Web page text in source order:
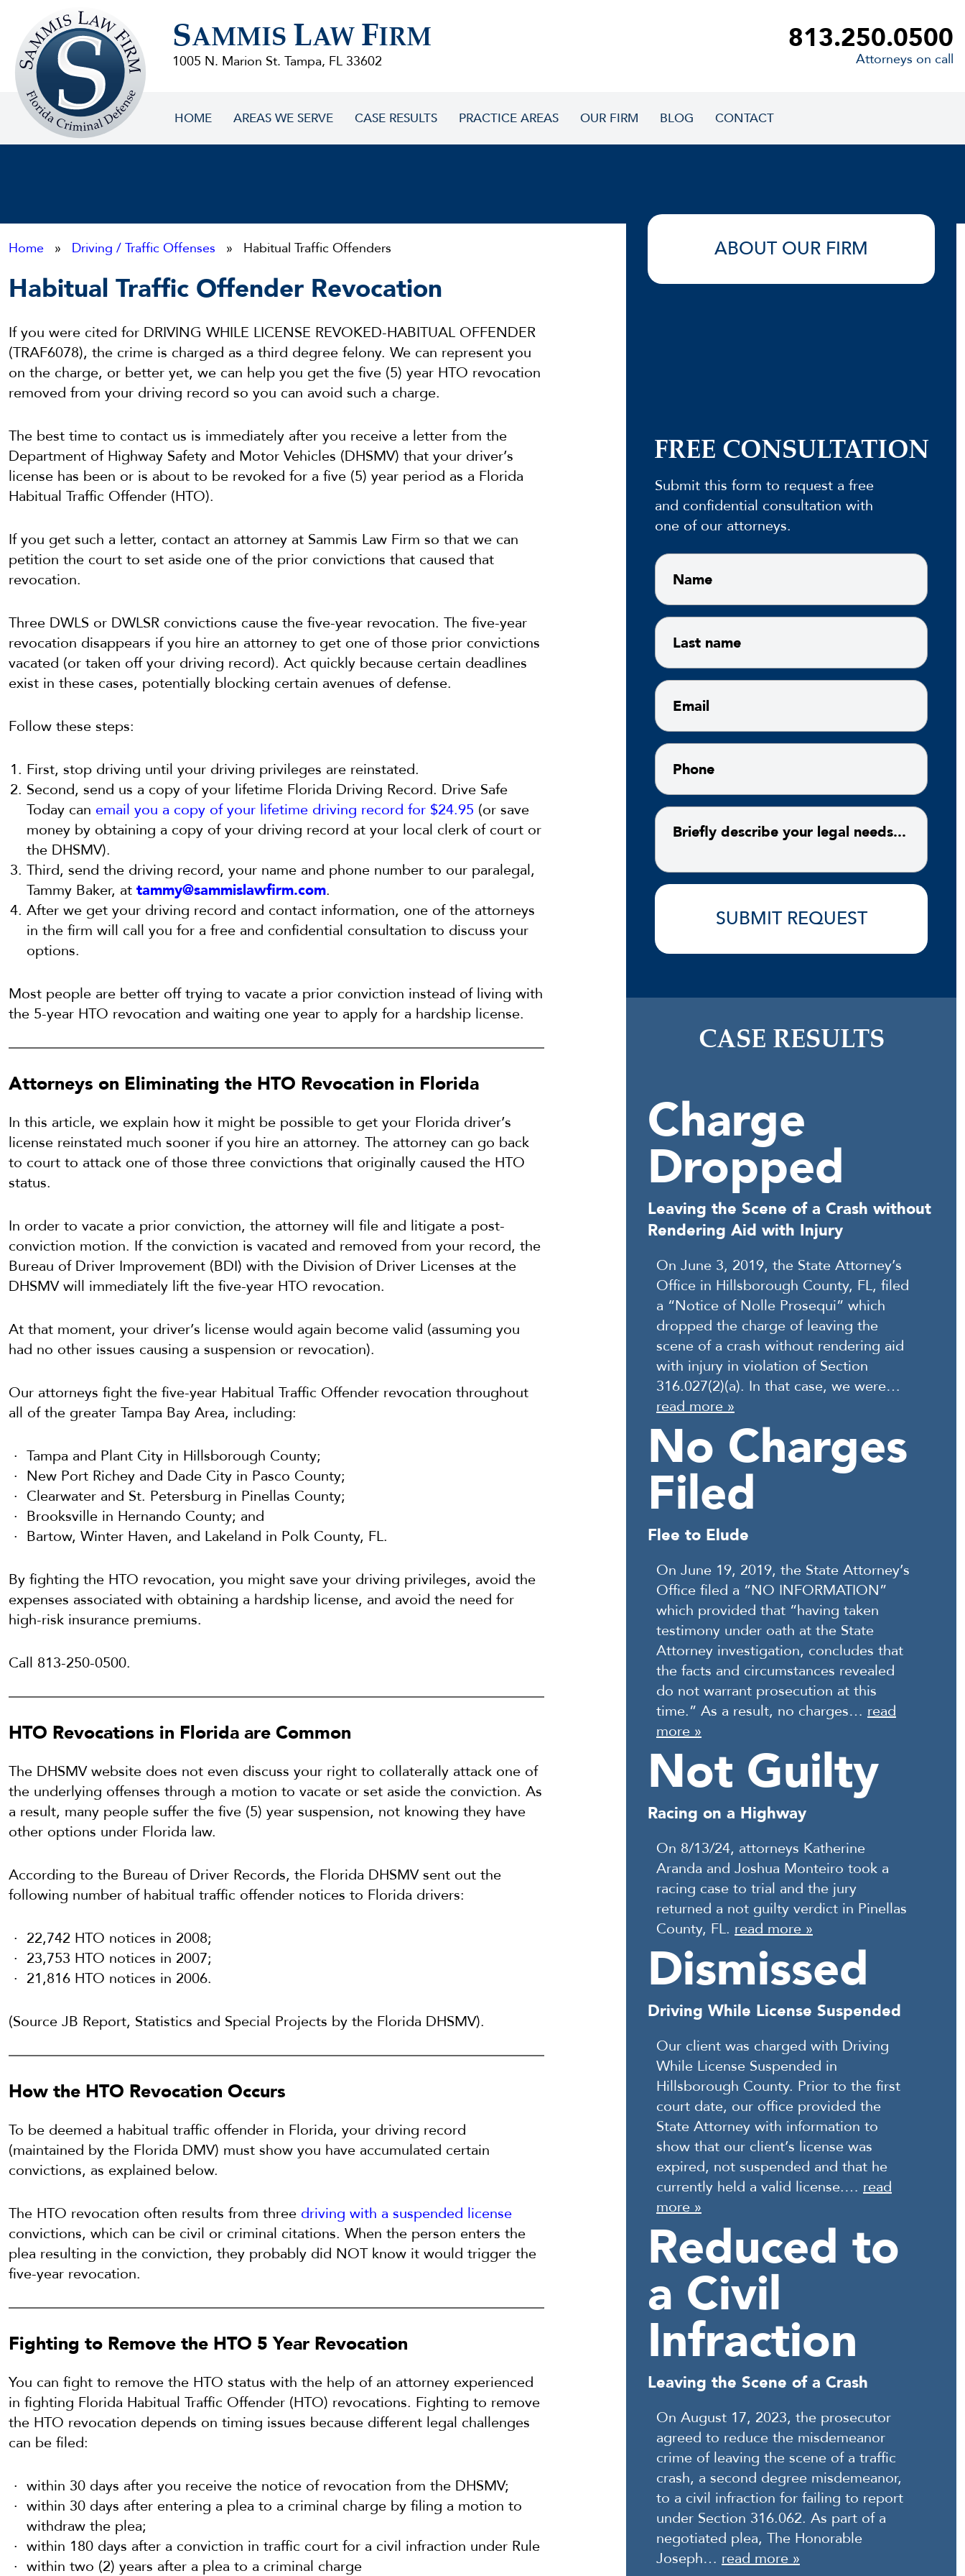
FirmSAMMIS LAW FIRM
1005 N. Marion St. Tampa, FL 33602
813.250.0500
Attorneys on call
HOME AREAS WE SERVE CASE RESULTS PRACTICE AREAS OUR FIRM BLOG CONTACT
Home » Driving / Traffic Offenses » Habitual Traffic Offenders
Habitual Traffic Offender Revocation
If you were cited for DRIVING WHILE LICENSE REVOKED-HABITUAL OFFENDER
(TRAF6078), the crime is charged as a third degree felony. We can represent you
on the charge, or better yet, we can help you get the five (5) year HTO revocation
removed from your driving record so you can avoid such a charge.
The best time to contact us is immediately after you receive a letter from the
Department of Highway Safety and Motor Vehicles (DHSMV) that your driver’s
license has been or is about to be revoked for a five (5) year period as a Florida
Habitual Traffic Offender (HTO).
If you get such a letter, contact an attorney at Sammis Law Firm so that we can
petition the court to set aside one of the prior convictions that caused that
revocation.
Three DWLS or DWLSR convictions cause the five-year revocation. The five-year
revocation disappears if you hire an attorney to get one of those prior convictions
vacated (or taken off your driving record). Act quickly because certain deadlines
exist in these cases, potentially blocking certain avenues of defense.
Follow these steps:
First, stop driving until your driving privileges are reinstated.
Second, send us a copy of your lifetime Florida Driving Record. Drive Safe
Today can email you a copy of your lifetime driving record for $24.95 (or save
money by obtaining a copy of your driving record at your local clerk of court or
the DHSMV).
Third, send the driving record, your name and phone number to our paralegal,
Tammy Baker, at tammy@sammislawfirm.com.
After we get your driving record and contact information, one of the attorneys
in the firm will call you for a free and confidential consultation to discuss your
options.
Most people are better off trying to vacate a prior conviction instead of living with
the 5-year HTO revocation and waiting one year to apply for a hardship license.
Attorneys on Eliminating the HTO Revocation in Florida
In this article, we explain how it might be possible to get your Florida driver’s
license reinstated much sooner if you hire an attorney. The attorney can go back
to court to attack one of those three convictions that originally caused the HTO
status.
In order to vacate a prior conviction, the attorney will file and litigate a post-
conviction motion. If the conviction is vacated and removed from your record, the
Bureau of Driver Improvement (BDI) with the Division of Driver Licenses at the
DHSMV will immediately lift the five-year HTO revocation.
At that moment, your driver’s license would again become valid (assuming you
had no other issues causing a suspension or revocation).
Our attorneys fight the five-year Habitual Traffic Offender revocation throughout
all of the greater Tampa Bay Area, including:
Tampa and Plant City in Hillsborough County;
New Port Richey and Dade City in Pasco County;
Clearwater and St. Petersburg in Pinellas County;
Brooksville in Hernando County; and
Bartow, Winter Haven, and Lakeland in Polk County, FL.
By fighting the HTO revocation, you might save your driving privileges, avoid the
expenses associated with obtaining a hardship license, and avoid the need for
high-risk insurance premiums.
Call 813-250-0500.
HTO Revocations in Florida are Common
The DHSMV website does not even discuss your right to collaterally attack one of
the underlying offenses through a motion to vacate or set aside the conviction. As
a result, many people suffer the five (5) year suspension, not knowing they have
other options under Florida law.
According to the Bureau of Driver Records, the Florida DHSMV sent out the
following number of habitual traffic offender notices to Florida drivers:
22,742 HTO notices in 2008;
23,753 HTO notices in 2007;
21,816 HTO notices in 2006.
(Source JB Report, Statistics and Special Projects by the Florida DHSMV).
How the HTO Revocation Occurs
To be deemed a habitual traffic offender in Florida, your driving record
(maintained by the Florida DMV) must show you have accumulated certain
convictions, as explained below.
The HTO revocation often results from three driving with a suspended license
convictions, which can be civil or criminal citations. When the person enters the
plea resulting in the conviction, they probably did NOT know it would trigger the
five-year revocation.
Fighting to Remove the HTO 5 Year Revocation
You can fight to remove the HTO status with the help of an attorney experienced
in fighting Florida Habitual Traffic Offender (HTO) revocations. Fighting to remove
the HTO revocation depends on timing issues because different legal challenges
can be filed:
within 30 days after you receive the notice of revocation from the DHSMV;
within 30 days after entering a plea to a criminal charge by filing a motion to
withdraw the plea;
within 180 days after a conviction in traffic court for a civil infraction under Rule
within two (2) years after a plea to a criminal charge
ABOUT OUR FIRM
FREE CONSULTATION
Submit this form to request a free
and confidential consultation with
one of our attorneys.
CASE RESULTS
Charge
Dropped
Leaving the Scene of a Crash without
Rendering Aid with Injury
On June 3, 2019, the State Attorney’s
Office in Hillsborough County, FL, filed
a “Notice of Nolle Prosequi” which
dropped the charge of leaving the
scene of a crash without rendering aid
with injury in violation of Section
316.027(2)(a). In that case, we were…
read more »
No Charges
Filed
Flee to Elude
On June 19, 2019, the State Attorney’s
Office filed a “NO INFORMATION”
which provided that “having taken
testimony under oath at the State
Attorney investigation, concludes that
the facts and circumstances revealed
do not warrant prosecution at this
time.” As a result, no charges… read
more »
Not Guilty
Racing on a Highway
On 8/13/24, attorneys Katherine
Aranda and Joshua Monteiro took a
racing case to trial and the jury
returned a not guilty verdict in Pinellas
County, FL. read more »
Dismissed
Driving While License Suspended
Our client was charged with Driving
While License Suspended in
Hillsborough County. Prior to the first
court date, our office provided the
State Attorney with information to
show that our client’s license was
expired, not suspended and that he
currently held a valid license.… read
more »
Reduced to
a Civil
Infraction
Leaving the Scene of a Crash
On August 17, 2023, the prosecutor
agreed to reduce the misdemeanor
crime of leaving the scene of a traffic
crash, a second degree misdemeanor,
to a civil infraction for failing to report
under Section 316.062. As part of a
negotiated plea, The Honorable
Joseph… read more »